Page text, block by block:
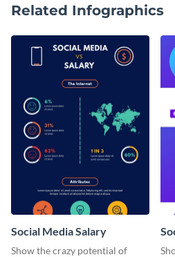
Related Infographics
Social Media Salary
Show the crazy potential of